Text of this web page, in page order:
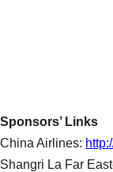
Sponsors’ Links
China Airlines:
Shangri La Far